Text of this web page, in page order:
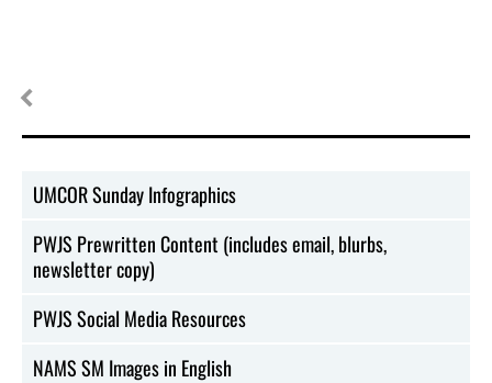
UMCOR Sunday Infographics
PWJS Prewritten Content (includes email, blurbs,
newsletter copy)
PWJS Social Media Resources
NAMS SM Images in English